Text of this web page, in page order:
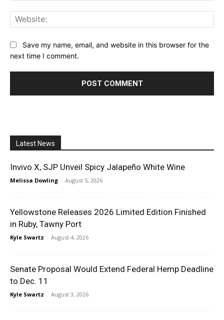
Save my name, email, and website in this browser for the
next time I comment.
Latest News
Invivo X, SJP Unveil Spicy Jalapeño White Wine
Melissa Dowling - August 5, 2026
Yellowstone Releases 2026 Limited Edition Finished
in Ruby, Tawny Port
Kyle Swartz - August 4, 2026
Senate Proposal Would Extend Federal Hemp Deadline
to Dec. 11
Kyle Swartz - August 3, 2026